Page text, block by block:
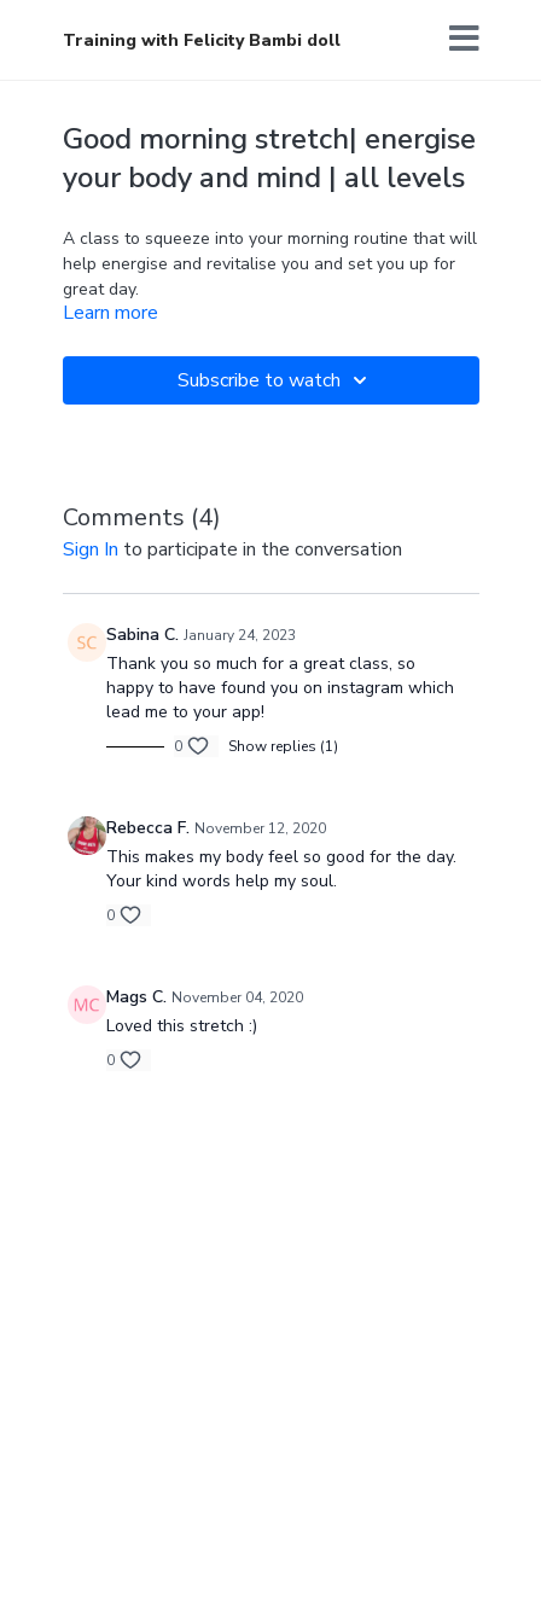
Training with Felicity Bambi doll
Good morning stretch| energise
your body and mind | all levels
A class to squeeze into your morning routine that will
help energise and revitalise you and set you up for
great day.
Learn more
Subscribe to watch
Comments (4)
Sign In to participate in the conversation
Sabina C. January 24, 2023
Thank you so much for a great class, so
happy to have found you on instagram which
lead me to your app!
0 Show replies (1)
Rebecca F. November 12, 2020
This makes my body feel so good for the day.
Your kind words help my soul.
0
Mags C. November 04, 2020
Loved this stretch :)
0